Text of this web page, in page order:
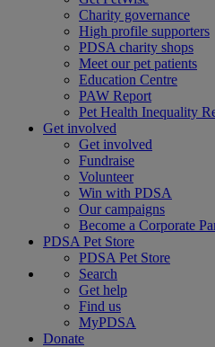
Charity governance
High profile supporters
PDSA charity shops
Meet our pet patients
Education Centre
PAW Report
Pet Health Inequality
Get involved
Get involved
Fundraise
Volunteer
Win with PDSA
Our campaigns
Become a Corporate
PDSA Pet Store
PDSA Pet Store
Search
Get help
Find us
MyPDSA
Donate